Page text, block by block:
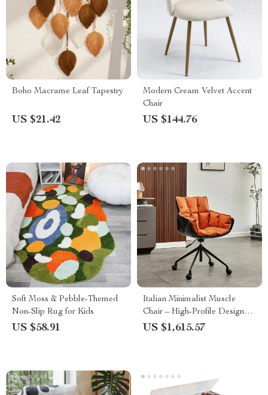
Boho Macrame Leaf Tapestry
US $21.42
Modern Cream Velvet Accent
Chair
US $144.76
Soft Moss & Pebble-Themed
Non-Slip Rug for Kids
US $58.91
Italian Minimalist Muscle
Chair – High-Profile Designer
Leisure & Computer Chair
US $1,615.57